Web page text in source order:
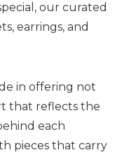
our curated
earrings, and
in offering not
that reflects the
each
pieces that carry